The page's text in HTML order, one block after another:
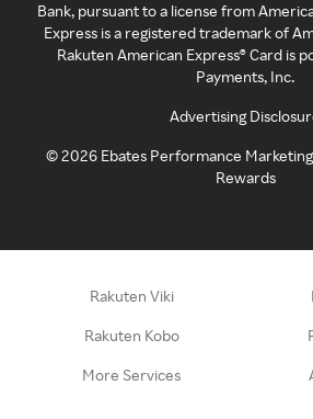
Bank, pursuant to a license from
Express is a registered trademark of
Rakuten American Express® Card is
Payments, Inc.
Advertising
©2026 Ebates Performance
Rewards
Rakuten Viki
Rakuten Kobo
More Services